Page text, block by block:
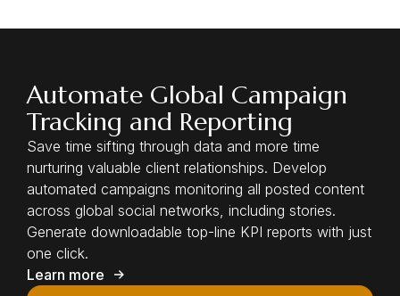
Automate Global Campaign
Tracking and Reporting
Save time sifting through data and more time
nurturing valuable client relationships. Develop
automated campaigns monitoring all posted content
across global social networks, including stories.
Generate downloadable top-line KPI reports with just
one click.
Learn more